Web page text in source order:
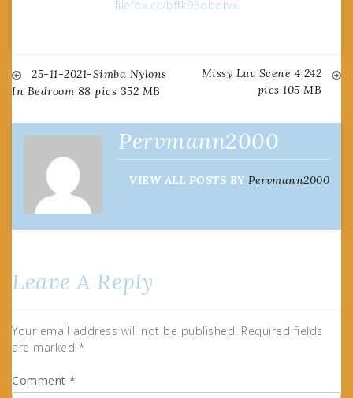
filefox.cc/bffk95dbdrvx
Post
navigation
25-11-2021-Simba Nylons
In Bedroom 88 pics 352 MB
Missy Luv Scene 4 242
pics 105 MB
Pervmann2000
VIEW ALL POSTS BY Pervmann2000
Leave A Reply
Your email address will not be published. Required fields
are marked *
Comment *